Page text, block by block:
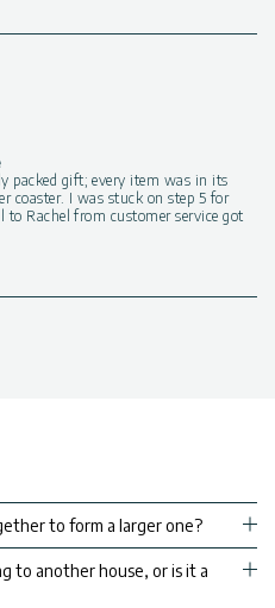
packed gift; every item was in its
coaster. I was stuck on step 5 for
Rachel from customer service got
to form a larger one?
to another house, or is it a